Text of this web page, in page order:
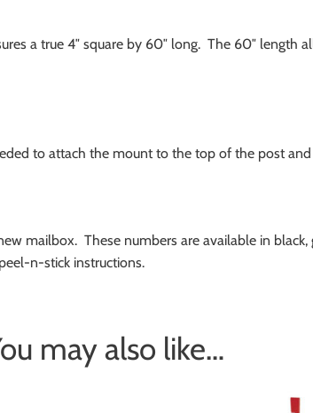
a true 4″ square by 60″ long. The 60″ length
to attach the mount to the top of the post
mailbox. These numbers are available in
n-stick instructions.
may also like…